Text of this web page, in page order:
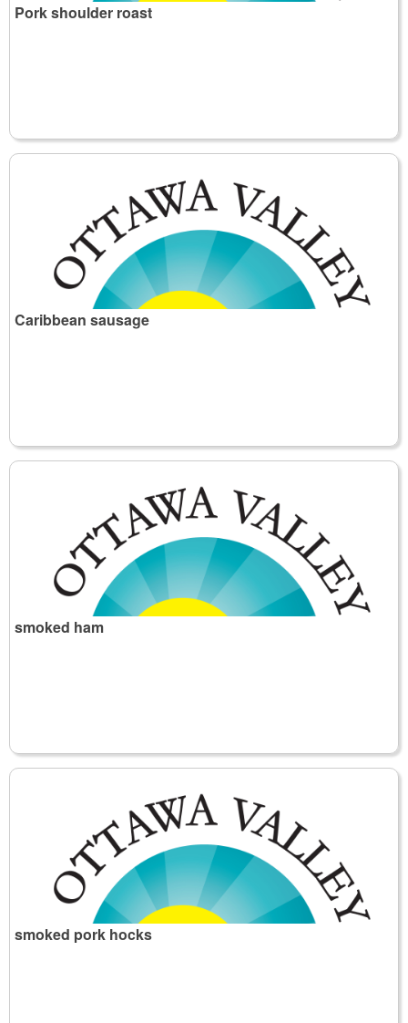
Pork shoulder roast
Caribbean sausage
smoked ham
smoked pork hocks